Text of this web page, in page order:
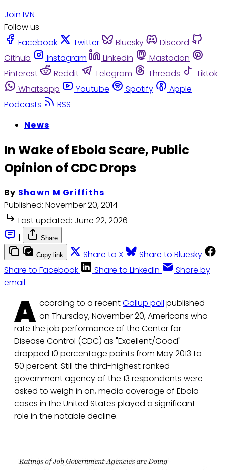
Join IVN
Follow us
Facebook
Twitter Bluesky
Discord
Github
Instagram Linkedin
Mastodon
Pinterest
Reddit Telegram Threads
Tiktok
Whatsapp
Youtube Spotify
Apple
Podcasts
RSS
News
In Wake of Ebola Scare, Public
Opinion of CDC Drops
By Shawn M Griffiths
Published: November 20, 2014
Last updated: June 22, 2026
|
Share
Copy link Share to X
Share to Bluesky
Share to Facebook
Share to LinkedIn
Share by
email
A ccording to a recentGallup poll published
on Thursday, November 20, Americans who
rate the job performance of the Center for
Disease Control (CDC) as "Excellent/Good"
dropped 10 percentage points from May 2013 to
50 percent. Still the third-highest ranked
government agency of the 13 respondents were
asked to weigh in on, media coverage of Ebola
cases in the United States played a significant
role in the notable decline.